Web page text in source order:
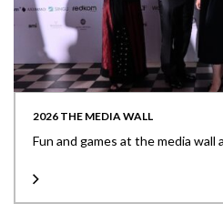
2026 THE MEDIA WALL
Fun and games at the media